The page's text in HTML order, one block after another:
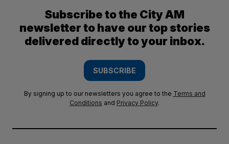
Subscribe to the City AM
newsletter to have our top stories
delivered directly to your inbox.
SUBSCRIBE
By signing up to our newsletters you agree to the Terms and
Conditions and Privacy Policy.